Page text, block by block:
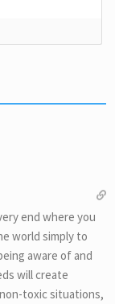
end where you
world simply to
aware of and
will create
toxic situations,